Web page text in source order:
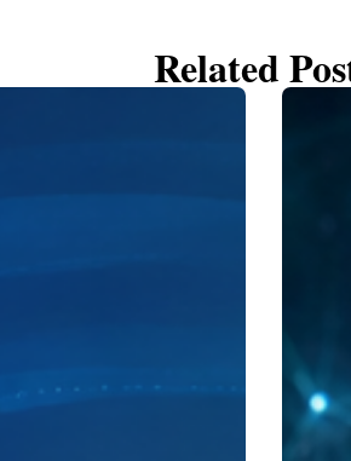
Related